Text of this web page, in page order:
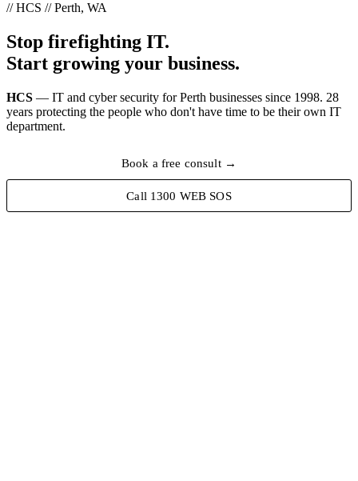
// HCS // Perth, WA
Stop firefighting IT.
Start growing your business.
HCS — IT and cyber security for Perth businesses since 1998. 28
years protecting the people who don't have time to be their own IT
department.
Book a free consult →
Call 1300 WEB SOS